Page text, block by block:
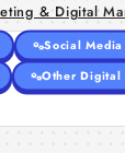
& Digital
Social
Other Digital